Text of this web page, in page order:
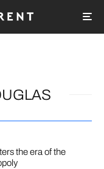
the era of the